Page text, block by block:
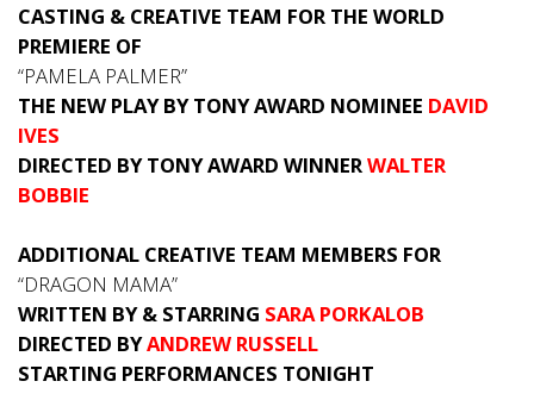
CASTING & CREATIVE TEAM FOR THE WORLD
PREMIERE OF
“PAMELA PALMER”
THE NEW PLAY BY TONY AWARD NOMINEE DAVID
IVES
DIRECTED BY TONY AWARD WINNERWALTER
BOBBIE
ADDITIONAL CREATIVE TEAM MEMBERS FOR
“DRAGON MAMA”
WRITTEN BY & STARRING SARA PORKALOB
DIRECTED BYANDREW RUSSELL
STARTING PERFORMANCES TONIGHT